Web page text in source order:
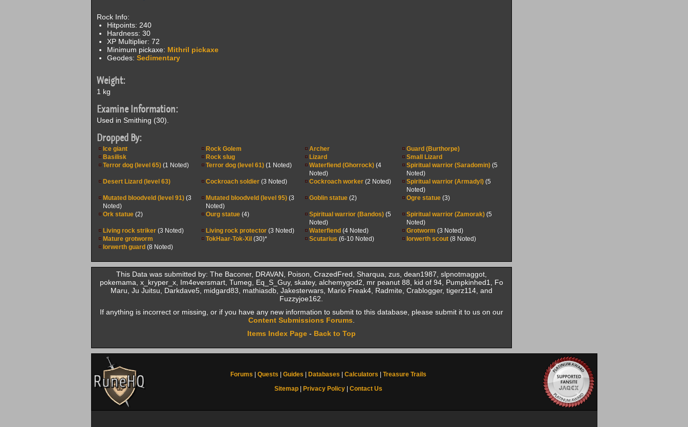
Rock Info:
Hitpoints: 240
Hardness: 30
XP Multiplier: 72
Minimum pickaxe: Mithril pickaxe
Geodes: Sedimentary
Weight:
1 kg
Examine Information:
Used in Smithing (30).
Dropped By:
Ice giant Rock Golem Archer
Guard (Burthorpe)
Basilisk
Rock slug Lizard
Small Lizard
Terror dog (level 65)(1 Noted) Terror dog (level 61)(1 Noted) Waterfiend (Ghorrock)(4
Noted)
Spiritual warrior (Saradomin)(5
Noted)
Desert Lizard (level 63)
Cockroach soldier(3 Noted) Cockroach worker(2 Noted) Spiritual warrior (Armadyl)(5
Noted)
Mutated bloodveld (level 91)(3
Noted)
Mutated bloodveld (level 95)(3
Noted)
Goblin statue(2) Ogre statue(3)
Ork statue(2) Ourg statue(4) Spiritual warrior (Bandos)(5
Noted)
Spiritual warrior (Zamorak)(5
Noted)
Living rock striker(3 Noted) Living rock protector(3 Noted) Waterfiend (4 Noted) Grotworm (3 Noted)
Mature grotworm
TokHaar-Tok-Xil (30)* Scutarius (6-10 Noted) Iorwerth scout(8 Noted)
Iorwerth guard (8 Noted)
This Data was submitted by: The Baconer, DRAVAN, Poison, CrazedFred, Sharqua, zus, dean1987, slpnotmaggot,
pokemama, x_kryper_x, Im4eversmart, Tumeg, Eq_S_Guy, skatey, alchemygod2, mr peanut 88, kid of 94, Pumpkinhed1, Fo
Maru, Ju Juitsu, Darkdave5, midgard83, mathiasdb, Jakesterwars, Mario Freak4, Radmite, Crablogger, tigerz114, and
Fuzzyjoe162.
If anything is incorrect or missing, or if you have any new information to submit to this database, please submit it to us on our
Content Submissions Forums
Items Index Page- Back to Top
Forums Quests Guides Databases Calculators
Treasure Trails
Sitemap| Privacy Policy| Contact Us